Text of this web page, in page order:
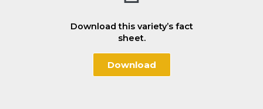
Download this variety’s fact
sheet.
Download